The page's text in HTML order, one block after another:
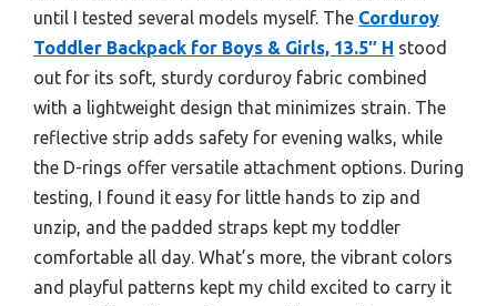
until I tested several models myself. The Corduroy
Toddler Backpack for Boys & Girls, 13.5″ H stood
out for its soft, sturdy corduroy fabric combined
with a lightweight design that minimizes strain. The
reflective strip adds safety for evening walks, while
the D-rings offer versatile attachment options. During
testing, I found it easy for little hands to zip and
unzip, and the padded straps kept my toddler
comfortable all day. What’s more, the vibrant colors
and playful patterns kept my child excited to carry it